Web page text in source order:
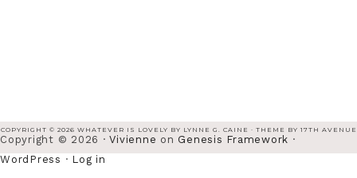
COPYRIGHT © 2026 WHATEVER IS LOVELY BY LYNNE G. CAINE · THEME BY 17TH AVENUE
Copyright © 2026 ·Vivienne on Genesis Framework ·
WordPress · Log in